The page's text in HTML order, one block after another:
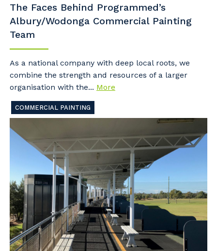
The Faces Behind Programmed’s
Albury/Wodonga Commercial Painting
Team
As a national company with deep local roots, we
combine the strength and resources of a larger
organisation with the... More
COMMERCIAL PAINTING